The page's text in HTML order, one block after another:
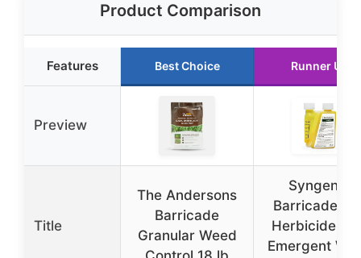
Product Comparison
Features Best Choice Runner Up
Preview
Title
The Andersons
Barricade
Granular Weed
Syngenta
Barricade
Herbicide
Emergent